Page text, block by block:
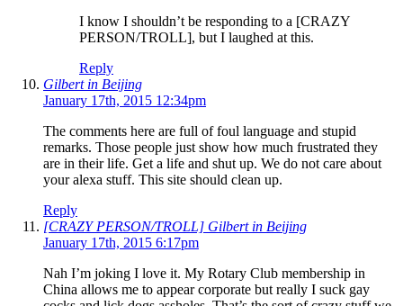
I know I shouldn’t be responding to a [CRAZY
PERSON/TROLL], but I laughed at this.
Reply
Gilbert in Beijing
January 17th, 2015 12:34pm
The comments here are full of foul language and stupid
remarks. Those people just show how much frustrated they
are in their life. Get a life and shut up. We do not care about
your alexa stuff. This site should clean up.
Reply
[CRAZY PERSON/TROLL] Gilbert in Beijing
January 17th, 2015 6:17pm
Nah I’m joking I love it. My Rotary Club membership in
China allows me to appear corporate but really I suck gay